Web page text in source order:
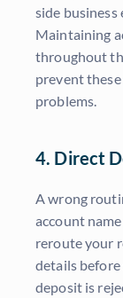
side
Maintaining
throughout
prevent
problems.
4. Direct
A wrong
account
reroute your
details
deposit is